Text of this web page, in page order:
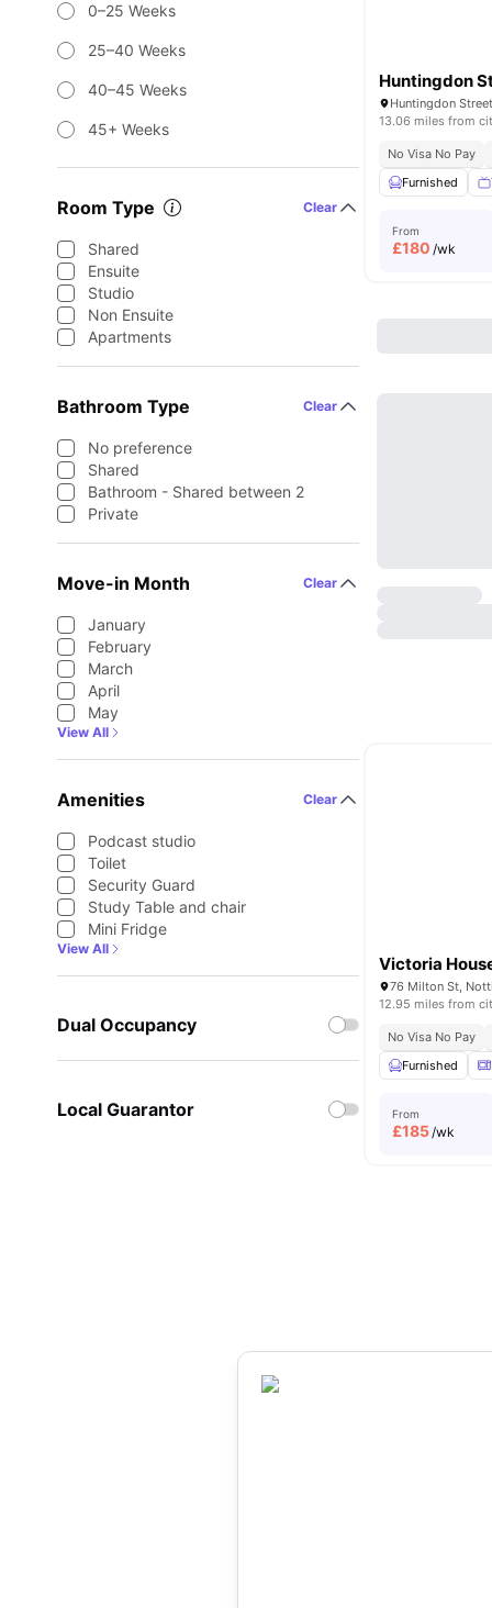
0–25 Weeks
25–40 Weeks
40–45 Weeks
45+ Weeks
Room Type Clear
Shared
Ensuite
Studio
Non Ensuite
Apartments
Bathroom Type Clear
No preference
Shared
Bathroom - Shared between 2
Private
Move-in Month Clear
January
February
March
April
May
View All
Amenities Clear
Podcast studio
Toilet
Security Guard
Study Table and chair
Mini Fridge
View All
Dual Occupancy
Local Guarantor
Huntingdon
Huntingdon
13.06 miles from
No Visa No Pay
Furnished
From
£180 /wk
Victoria
76 Milton St,
12.95 miles from
No Visa No Pay
Furnished
From
£185/wk